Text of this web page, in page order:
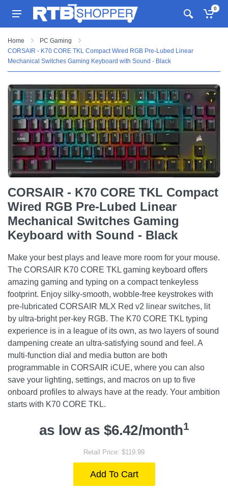
0
Home
PC Gaming
CORSAIR - K70 CORE TKL Compact Wired RGB Pre-Lubed Linear
Mechanical Switches Gaming Keyboard with Sound - Black
CORSAIR - K70 CORE TKL Compact
Wired RGB Pre-Lubed Linear
Mechanical Switches Gaming
Keyboard with Sound - Black
Make your best plays and leave more room for your mouse.
The CORSAIR K70 CORE TKL gaming keyboard offers
amazing gaming and typing on a compact tenkeyless
footprint. Enjoy silky-smooth, wobble-free keystrokes with
pre-lubricated CORSAIR MLX Red v2 linear switches, lit
by ultra-bright per-key RGB. The K70 CORE TKL typing
experience is in a league of its own, as two layers of sound
dampening create an ultra-satisfying sound and feel. A
multi-function dial and media button are both
programmable in CORSAIR iCUE, where you can also
save your lighting, settings, and macros on up to five
onboard profiles to always have at the ready. Your ambition
starts with K70 CORE TKL.
as low as $6.42/month1
Retail Price: $119.99
Add To Cart